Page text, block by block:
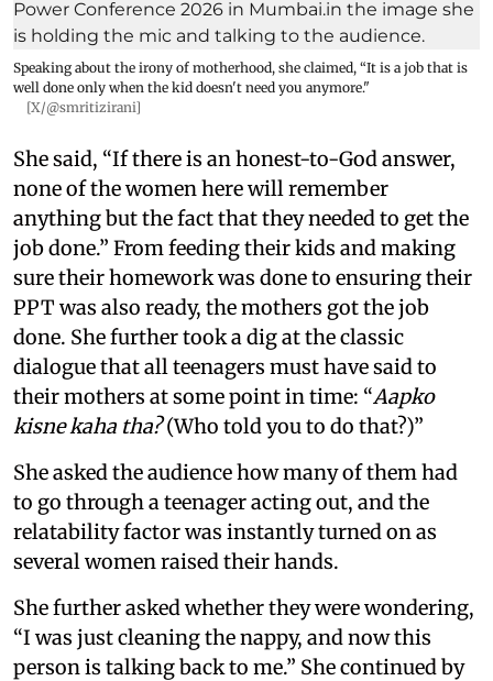
Speaking about the irony of motherhood, she claimed, “It is a job that is
well done only when the kid doesn't need you anymore."
[X/@smritizirani]
She said, “If there is an honest-to-God answer,
none of the women here will remember
anything but the fact that they needed to get the
job done.” From feeding their kids and making
sure their homework was done to ensuring their
PPT was also ready, the mothers got the job
done. She further took a dig at the classic
dialogue that all teenagers must have said to
their mothers at some point in time: “Aapko
kisne kaha tha?(Who told you to do that?)”
She asked the audience how many of them had
to go through a teenager acting out, and the
relatability factor was instantly turned on as
several women raised their hands.
She further asked whether they were wondering,
“I was just cleaning the nappy, and now this
person is talking back to me.” She continued by